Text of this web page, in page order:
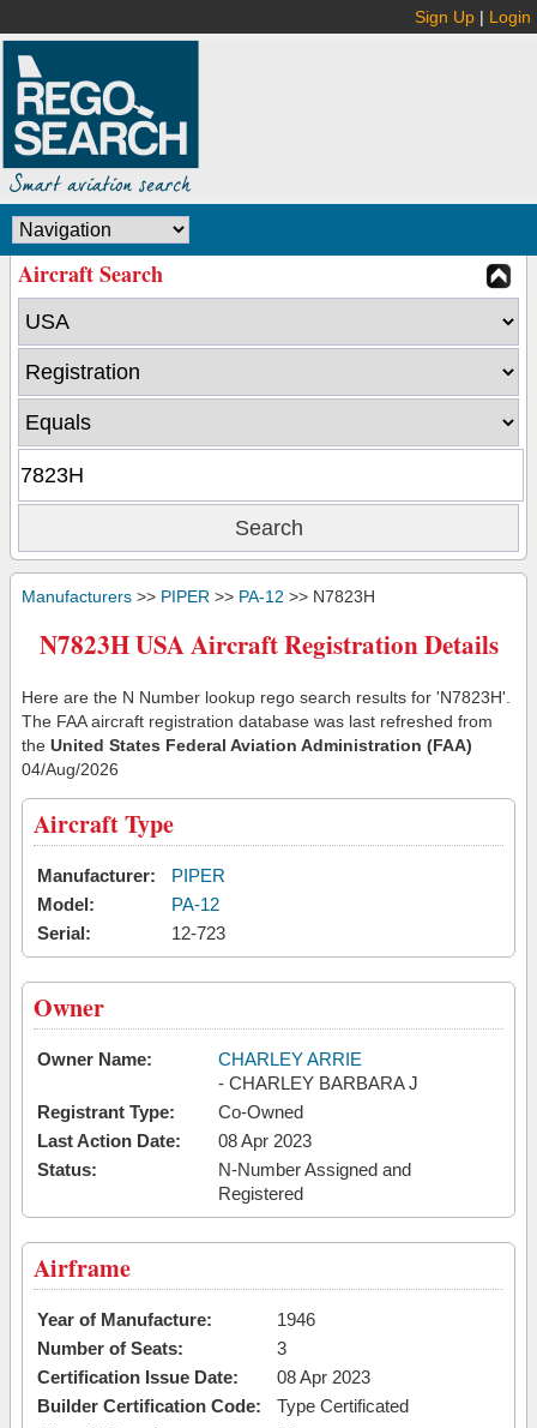
Sign Up | Login
Aircraft Search
Manufacturers >> PIPER >> PA-12 >> N7823H
N7823H USA Aircraft Registration Details
Here are the N Number lookup rego search results for 'N7823H'.
The FAA aircraft registration database was last refreshed from
the United States Federal Aviation Administration (FAA)
04/Aug/2026
Aircraft Type
Manufacturer:
PIPER
Model:
PA-12
Serial:
12-723
Owner
Owner Name:
CHARLEY ARRIE
- CHARLEY BARBARA J
Registrant Type:
Co-Owned
Last Action Date:
08 Apr 2023
Status:
N-Number Assigned and
Registered
Airframe
Year of Manufacture:
1946
Number of Seats:
3
Certification Issue Date:
08 Apr 2023
Builder Certification Code:
Type Certificated